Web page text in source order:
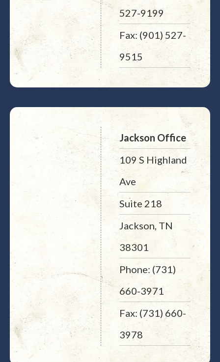
527-9199
Fax: (901) 527-
9515
Jackson Office
109 S Highland
Ave
Suite 218
Jackson, TN
38301
Phone: (731)
660-3971
Fax: (731) 660-
3978